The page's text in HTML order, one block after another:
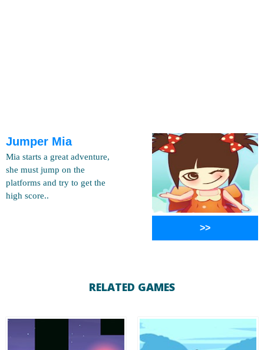
Jumper Mia
Mia starts a great adventure,
she must jump on the
platforms and try to get the
high score..
>>
RELATED GAMES